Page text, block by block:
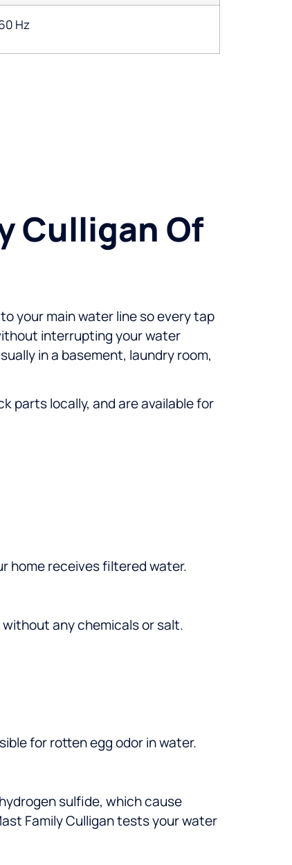
Hz
Culligan Of
your main water line so every tap
interrupting your water
in a basement, laundry room,
parts locally, and are available for
home receives filtered water.
any chemicals or salt.
for rotten egg odor in water.
sulfide, which cause
Family Culligan tests your water